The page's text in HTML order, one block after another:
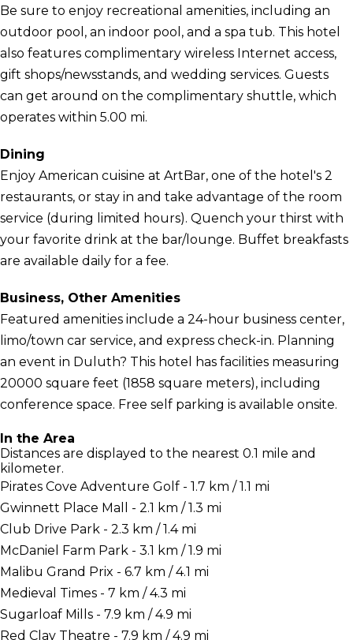
Be sure to enjoy recreational amenities, including an
outdoor pool, an indoor pool, and a spa tub. This hotel
also features complimentary wireless Internet access,
gift shops/newsstands, and wedding services. Guests
can get around on the complimentary shuttle, which
operates within 5.00 mi.
Dining
Enjoy American cuisine at ArtBar, one of the hotel's 2
restaurants, or stay in and take advantage of the room
service (during limited hours). Quench your thirst with
your favorite drink at the bar/lounge. Buffet breakfasts
are available daily for a fee.
Business, Other Amenities
Featured amenities include a 24-hour business center,
limo/town car service, and express check-in. Planning
an event in Duluth? This hotel has facilities measuring
20000 square feet (1858 square meters), including
conference space. Free self parking is available onsite.
In the Area
Distances are displayed to the nearest 0.1 mile and
kilometer.
Pirates Cove Adventure Golf - 1.7 km / 1.1 mi
Gwinnett Place Mall - 2.1 km / 1.3 mi
Club Drive Park - 2.3 km / 1.4 mi
McDaniel Farm Park - 3.1 km / 1.9 mi
Malibu Grand Prix - 6.7 km / 4.1 mi
Medieval Times - 7 km / 4.3 mi
Sugarloaf Mills - 7.9 km / 4.9 mi
Red Clay Theatre - 7.9 km / 4.9 mi